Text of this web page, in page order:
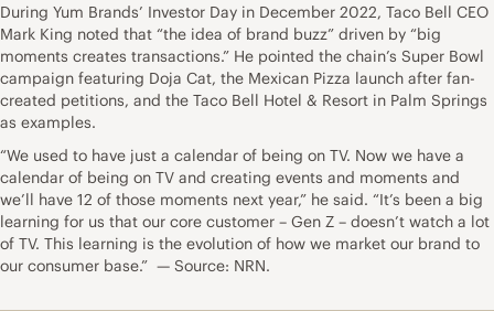
During Yum Brands’ Investor Day in December 2022, Taco Bell CEO
Mark King noted that “the idea of brand buzz” driven by “big
moments creates transactions.” He pointed the chain’s Super Bowl
campaign featuring Doja Cat, the Mexican Pizza launch after fan-
created petitions, and the Taco Bell Hotel & Resort in Palm Springs
as examples.
“We used to have just a calendar of being on TV. Now we have a
calendar of being on TV and creating events and moments and
we’ll have 12 of those moments next year,” he said. “It’s been a big
learning for us that our core customer – Gen Z – doesn’t watch a lot
of TV. This learning is the evolution of how we market our brand to
our consumer base.” — Source: NRN.